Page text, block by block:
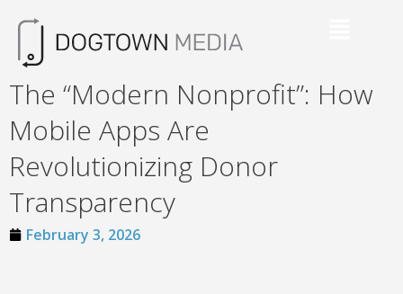
The “Modern Nonprofit”: How
Mobile Apps Are
Revolutionizing Donor
Transparency
February 3, 2026